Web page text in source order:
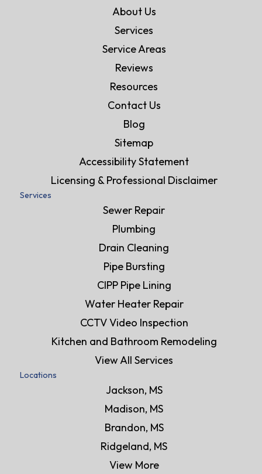
About Us
Services
Service Areas
Reviews
Resources
Contact Us
Blog
Sitemap
Accessibility Statement
Licensing & Professional Disclaimer
Services
Sewer Repair
Plumbing
Drain Cleaning
Pipe Bursting
CIPP Pipe Lining
Water Heater Repair
CCTV Video Inspection
Kitchen and Bathroom Remodeling
View All Services
Locations
Jackson, MS
Madison, MS
Brandon, MS
Ridgeland, MS
View More